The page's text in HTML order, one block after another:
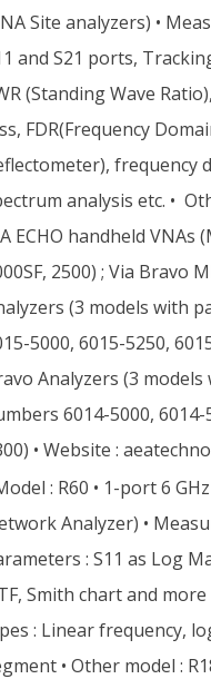
Site analyzers) •
and S21 ports,
(Standing Wave
FDR(Frequency
frequency
analysis etc. •
ECHO handheld VNAs
2500) ; Via Bravo
(3 models with
5000, 6015-5250,
Analyzers (3
6014-5000, 6014-
• Website :
: R60 • 1-port 6
Analyzer) •
: S11 as Log
Smith chart and more
: Linear frequency,
• Other model :